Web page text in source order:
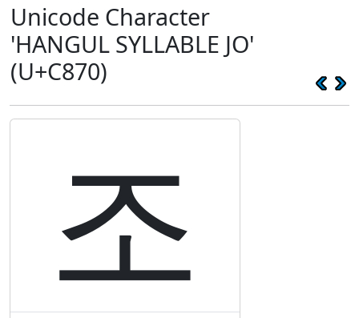
Unicode Character
'HANGUL SYLLABLE JO'
(U+C870)
조